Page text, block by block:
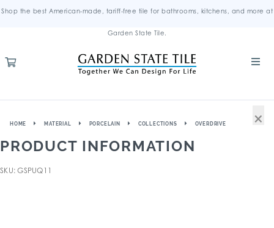
Shop the best American-made, tariff-free tile for bathrooms, kitchens, and more at
Garden State Tile.
HOME MATERIAL PORCELAIN COLLECTIONS OVERDRIVE
PRODUCT INFORMATION
SKU: GSPUQ11
×